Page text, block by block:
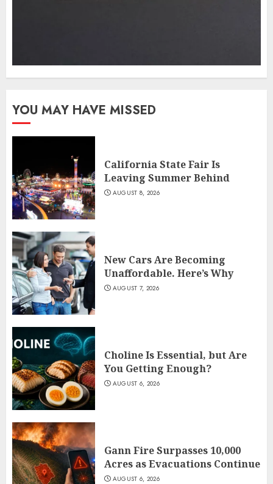
YOU MAY HAVE MISSED
California State Fair Is
Leaving Summer Behind
AUGUST 8, 2026
New Cars Are Becoming
Unaffordable. Here’s Why
AUGUST 7, 2026
Choline Is Essential, but Are
You Getting Enough?
AUGUST 6, 2026
Gann Fire Surpasses 10,000
Acres as Evacuations Continue
AUGUST 6, 2026